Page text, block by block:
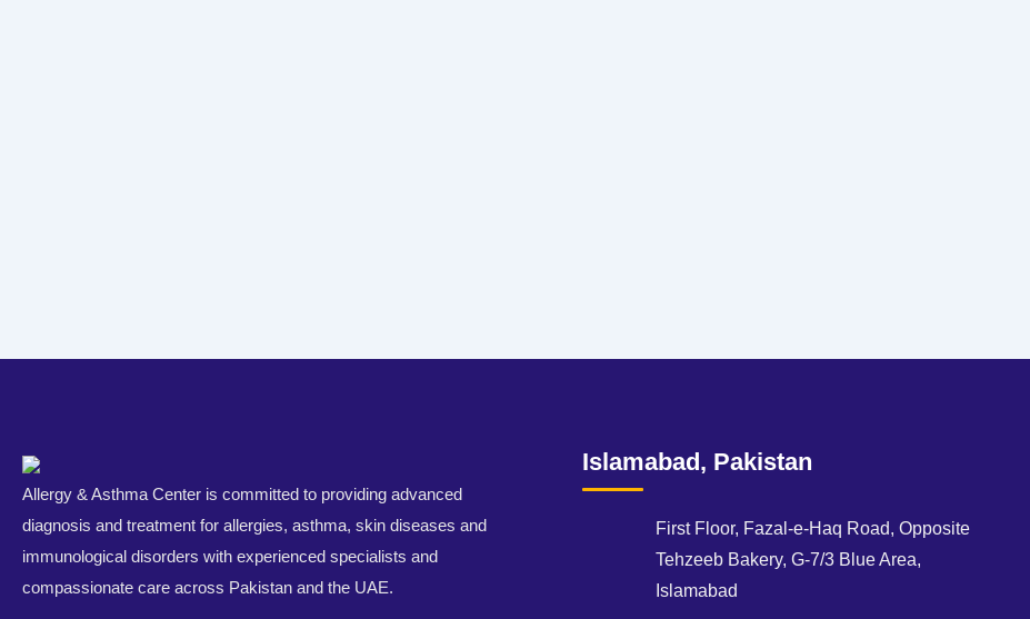
Allergy & Asthma Center is committed to providing advanced
diagnosis and treatment for allergies, asthma, skin diseases and
immunological disorders with experienced specialists and
compassionate care across Pakistan and the UAE.
Islamabad, Pakistan
First Floor, Fazal-e-Haq Road, Opposite
Tehzeeb Bakery, G-7/3 Blue Area,
Islamabad